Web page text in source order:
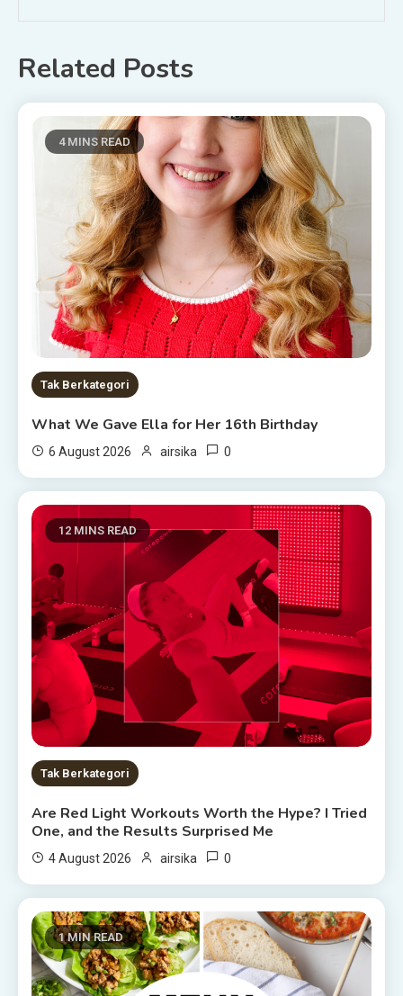
Related Posts
4 MINS READ
Tak Berkategori
What We Gave Ella for Her 16th Birthday
6 August 2026 airsika 0
12 MINS READ
Tak Berkategori
Are Red Light Workouts Worth the Hype? I Tried
One, and the Results Surprised Me
4 August 2026 airsika 0
1 MIN READ